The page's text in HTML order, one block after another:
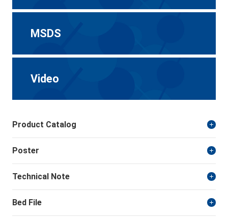
MSDS
Video
Product Catalog
Poster
Technical Note
Bed File